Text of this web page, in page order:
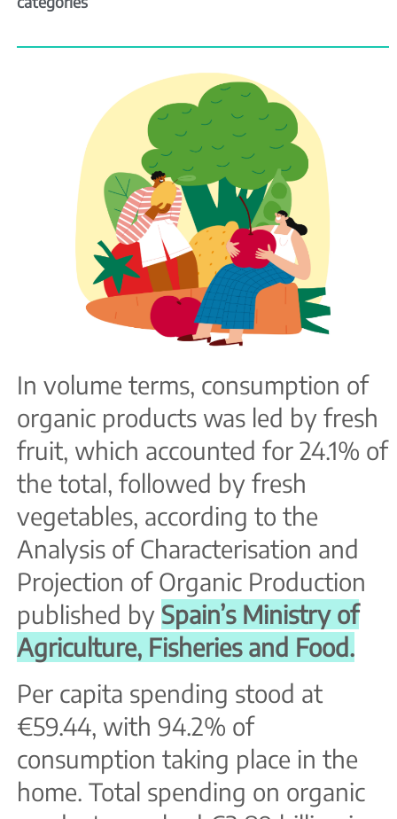
In volume terms, consumption of
organic products was led by fresh
fruit, which accounted for 24.1% of
the total, followed by fresh
vegetables, according to the
Analysis of Characterisation and
Projection of Organic Production
published by Spain’s Ministry of
Agriculture, Fisheries and Food.
Per capita spending stood at
€59.44, with 94.2% of
consumption taking place in the
home. Total spending on organic